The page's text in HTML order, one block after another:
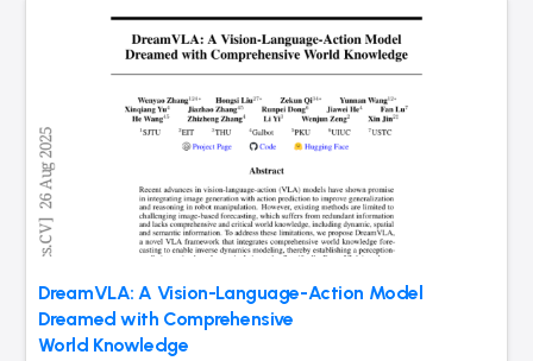
DreamVLA: A Vision-Language-Action Model
Dreamed with Comprehensive
World Knowledge